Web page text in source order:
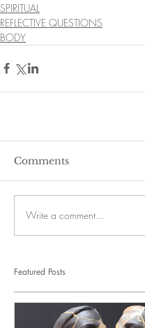
SPIRITUAL
REFLECTIVE QUESTIONS
BODY
Comments
Write a comment...
Featured Posts